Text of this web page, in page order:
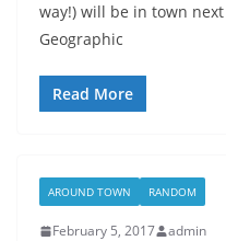
way!) will be in town
Geographic
Read More
AROUND TOWN RANDOM
February 5, 2017 admin